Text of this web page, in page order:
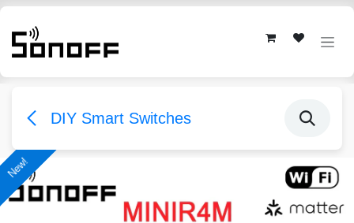
Skip to Content
DIY Smart Switches
New!
New!